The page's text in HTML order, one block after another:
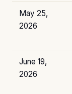
May 25,
2026
June 19,
2026